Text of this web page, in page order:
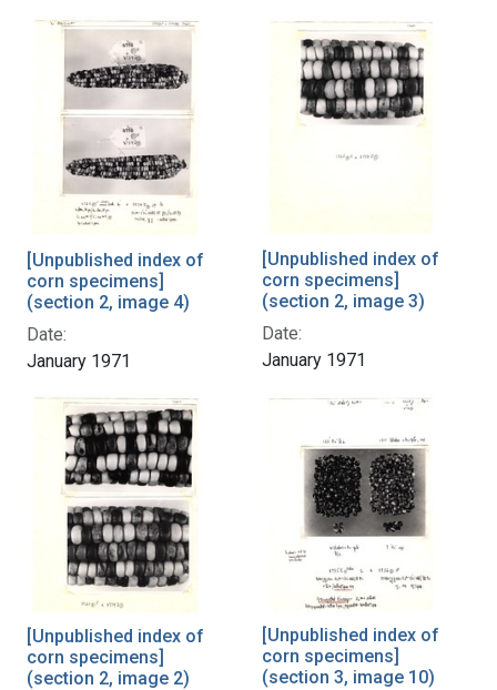
[Unpublished index of
corn specimens]
(section 2, image 4)
Date:
January 1971
[Unpublished index of
corn specimens]
(section 2, image 3)
Date:
January 1971
[Unpublished index of
corn specimens]
(section 2, image 2)
[Unpublished index of
corn specimens]
(section 3, image 10)